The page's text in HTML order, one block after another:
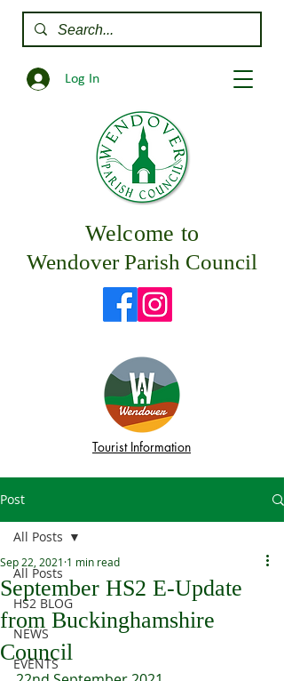
Log In
Welcome to
Wendover Parish Council
Tourist Information
Post
All Posts
HS2 BLOG
NEWS
EVENTS
All Posts
September HS2 E-Update
from Buckinghamshire
Council
Sep 22, 2021 1 min read